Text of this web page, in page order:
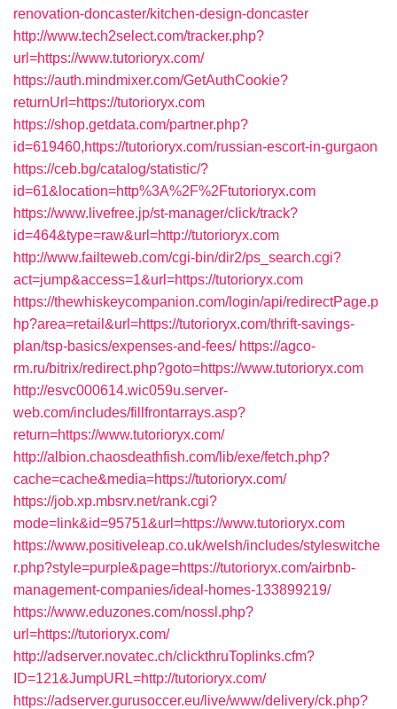
renovation-doncaster/kitchen-design-doncaster
http://www.tech2select.com/tracker.php?
url=https://www.tutorioryx.com/
https://auth.mindmixer.com/GetAuthCookie?
returnUrl=https://tutorioryx.com
https://shop.getdata.com/partner.php?
id=619460,https://tutorioryx.com/russian-escort-in-gurgaon
https://ceb.bg/catalog/statistic/?
id=61&location=http%3A%2F%2Ftutorioryx.com
https://www.livefree.jp/st-manager/click/track?
id=464&type=raw&url=http://tutorioryx.com
http://www.failteweb.com/cgi-bin/dir2/ps_search.cgi?
act=jump&access=1&url=https://tutorioryx.com
https://thewhiskeycompanion.com/login/api/redirectPage.p
hp?area=retail&url=https://tutorioryx.com/thrift-savings-
plan/tsp-basics/expenses-and-fees/ https://agco-
rm.ru/bitrix/redirect.php?goto=https://www.tutorioryx.com
http://esvc000614.wic059u.server-
web.com/includes/fillfrontarrays.asp?
return=https://www.tutorioryx.com/
http://albion.chaosdeathfish.com/lib/exe/fetch.php?
cache=cache&media=https://tutorioryx.com/
https://job.xp.mbsrv.net/rank.cgi?
mode=link&id=95751&url=https://www.tutorioryx.com
https://www.positiveleap.co.uk/welsh/includes/styleswitche
r.php?style=purple&page=https://tutorioryx.com/airbnb-
management-companies/ideal-homes-133899219/
https://www.eduzones.com/nossl.php?
url=https://tutorioryx.com/
http://adserver.novatec.ch/clickthruToplinks.cfm?
ID=121&JumpURL=http://tutorioryx.com/
https://adserver.gurusoccer.eu/live/www/delivery/ck.php?